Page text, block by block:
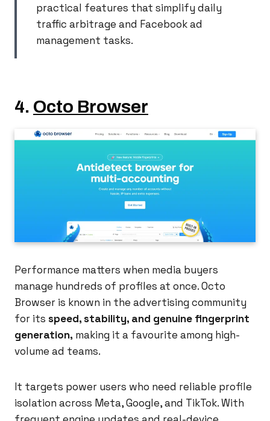
practical features that simplify daily
traffic arbitrage and Facebook ad
management tasks.
4. Octo Browser
Performance matters when media buyers
manage hundreds of profiles at once. Octo
Browser is known in the advertising community
for its speed, stability, and genuine fingerprint
generation, making it a favourite among high-
volume ad teams.
It targets power users who need reliable profile
isolation across Meta, Google, and TikTok. With